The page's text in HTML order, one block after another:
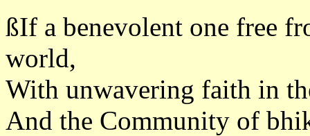
ßIf a benevolent one free
world,
With unwavering faith in
And the Community of